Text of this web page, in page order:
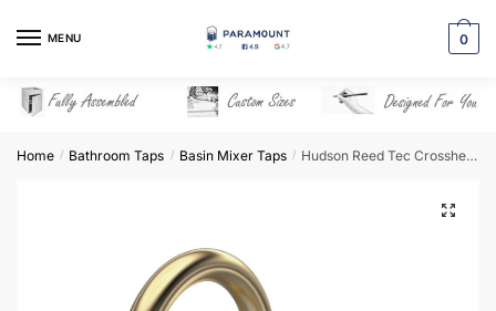
MENU 0
Home / Bathroom Taps / Basin Mixer Taps / Hudson Reed Tec Crosshead Mono Small S Spout & Waste – Brushed Brass – TEX815